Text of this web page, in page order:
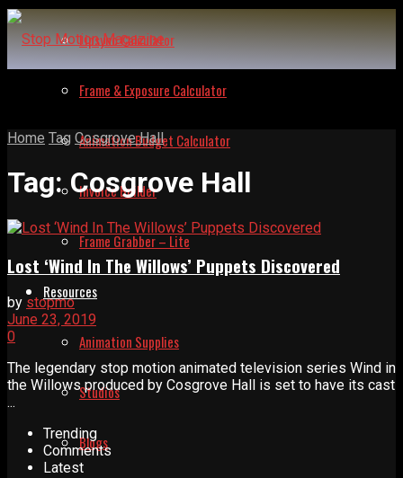
Lipsync Calculator
Frame & Exposure Calculator
Animation Budget Calculator
Invoice Builder
Frame Grabber – Lite
Resources
Animation Supplies
Studios
Blogs
Home Tag Cosgrove Hall
Tag:Cosgrove Hall
Lost ‘Wind In The Willows’ Puppets Discovered
by stopmo
June 23, 2019
0
The legendary stop motion animated television series Wind in
the Willows produced by Cosgrove Hall is set to have its cast
...
Trending
Comments
Latest